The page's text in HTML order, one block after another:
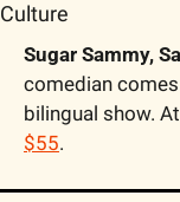
Culture
Sugar Sammy,
comedian
bilingual show.
$55.